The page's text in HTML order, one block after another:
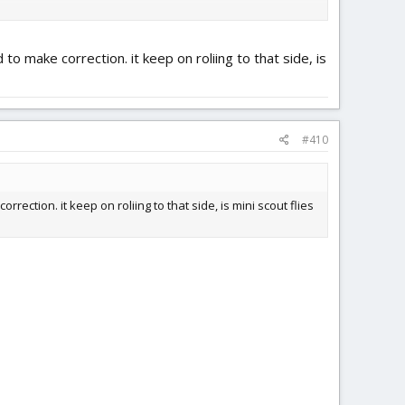
to make correction. it keep on roliing to that side, is
#410
it keep on roliing to that side, is mini scout flies